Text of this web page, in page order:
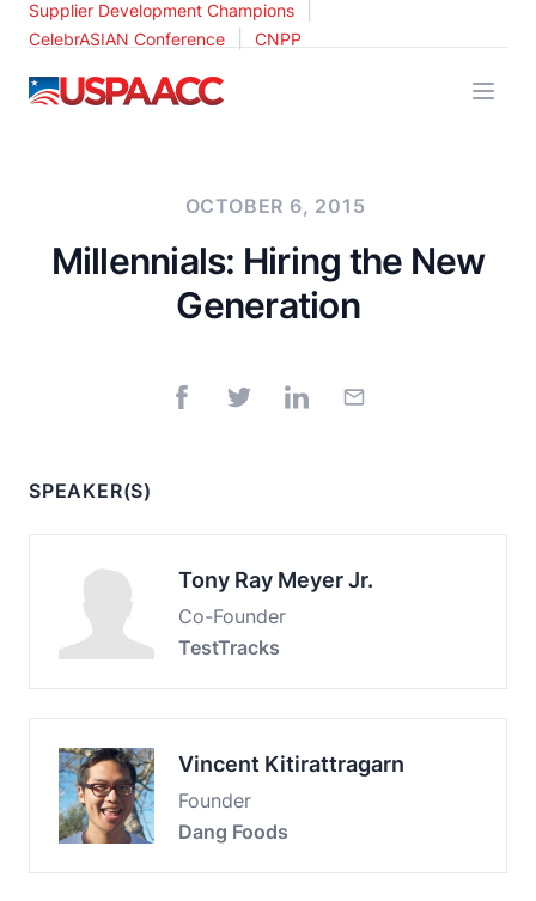
Supplier Development Champions
CelebrASIAN Conference CNPP
USPAACC
OCTOBER 6, 2015
Millennials: Hiring the New
Generation
SPEAKER(S)
Tony Ray Meyer Jr.
Co-Founder
TestTracks
Vincent Kitirattragarn
Founder
Dang Foods